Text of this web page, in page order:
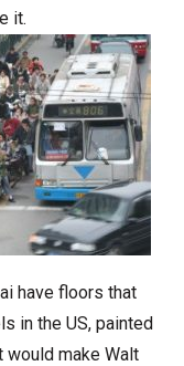
it.
have floors that
in the US, painted
would make Walt